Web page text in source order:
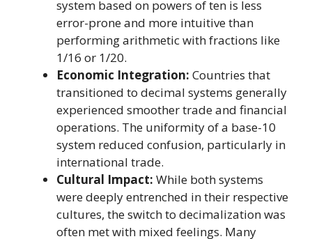
system based on powers of ten is less
error-prone and more intuitive than
performing arithmetic with fractions like
1/16 or 1/20.
Economic Integration: Countries that
transitioned to decimal systems generally
experienced smoother trade and financial
operations. The uniformity of a base-10
system reduced confusion, particularly in
international trade.
Cultural Impact: While both systems
were deeply entrenched in their respective
cultures, the switch to decimalization was
often met with mixed feelings. Many